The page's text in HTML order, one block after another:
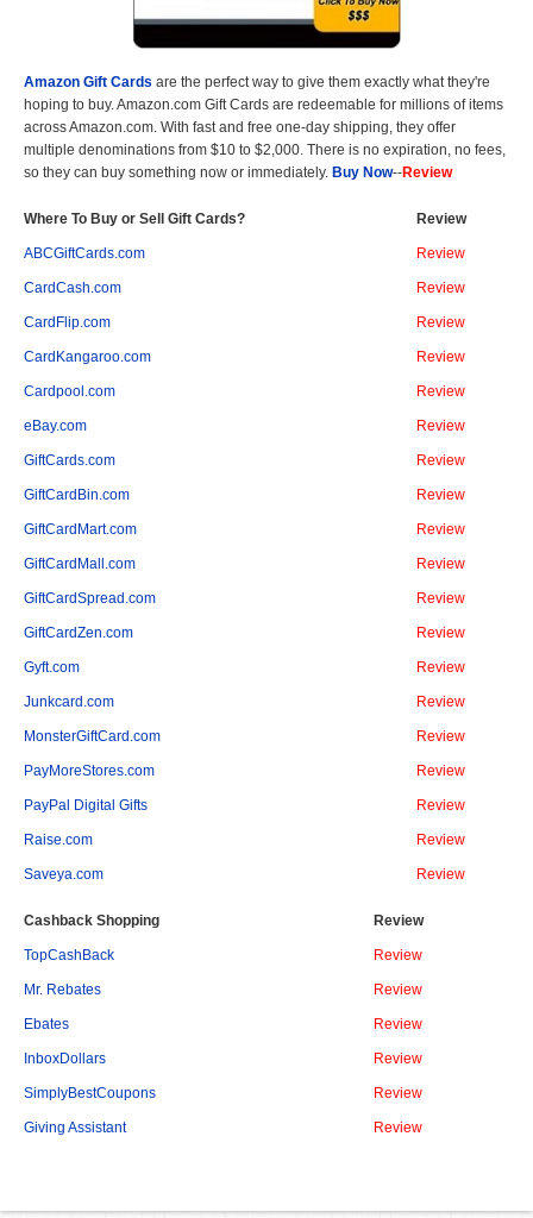
Amazon Gift Cards are the perfect way to give them exactly what they're
hoping to buy. Amazon.com Gift Cards are redeemable for millions of items
across Amazon.com. With fast and free one-day shipping, they offer
multiple denominations from $10 to $2,000. There is no expiration, no fees,
so they can buy something now or immediately. Buy Now--Review
Where To Buy or Sell Gift Cards? Review
ABCGiftCards.com Review
CardCash.com Review
CardFlip.com Review
CardKangaroo.com Review
Cardpool.com Review
eBay.com Review
GiftCards.com Review
GiftCardBin.com Review
GiftCardMart.com Review
GiftCardMall.com Review
GiftCardSpread.com Review
GiftCardZen.com Review
Gyft.com Review
Junkcard.com Review
MonsterGiftCard.com Review
PayMoreStores.com Review
PayPal Digital Gifts Review
Raise.com Review
Saveya.com Review
Cashback Shopping Review
TopCashBack Review
Mr. Rebates Review
Ebates Review
InboxDollars Review
SimplyBestCoupons Review
Giving Assistant Review